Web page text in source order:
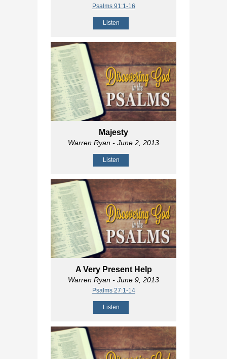
Psalms 91:1-16
Listen
Majesty
Warren Ryan - June 2, 2013
Listen
A Very Present Help
Warren Ryan - June 9, 2013
Psalms 27:1-14
Listen